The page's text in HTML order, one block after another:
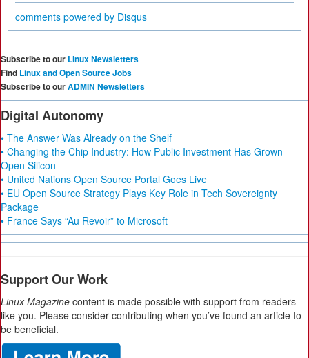
comments powered by Disqus
Subscribe to our Linux Newsletters
Find Linux and Open Source Jobs
Subscribe to ourADMIN Newsletters
Digital Autonomy
• The Answer Was Already on the Shelf
• Changing the Chip Industry: How Public Investment Has Grown
Open Silicon
• United Nations Open Source Portal Goes Live
• EU Open Source Strategy Plays Key Role in Tech Sovereignty
Package
• France Says “Au Revoir” to Microsoft
Support Our Work
Linux Magazine content is made possible with support from readers
like you. Please consider contributing when you’ve found an article to
be beneficial.